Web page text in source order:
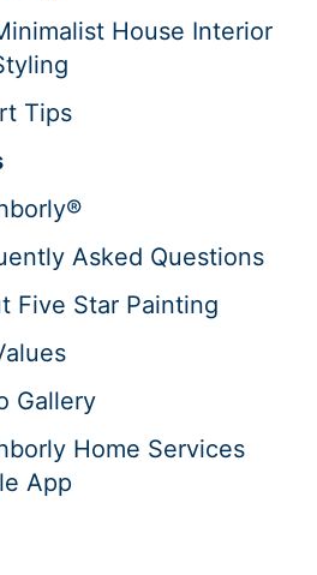
House Interior
Tips
Asked Questions
Five Star Painting
Gallery
Home Services
App